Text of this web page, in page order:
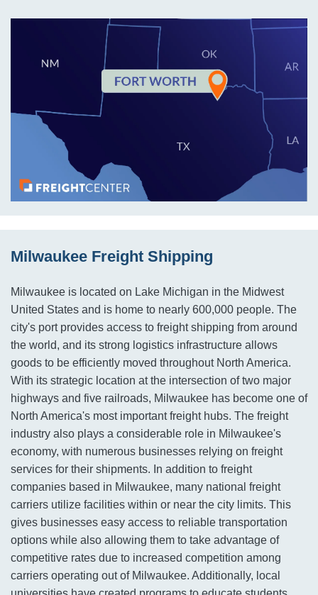
Milwaukee Freight Shipping
Milwaukee is located on Lake Michigan in the Midwest
United States and is home to nearly 600,000 people. The
city's port provides access to freight shipping from around
the world, and its strong logistics infrastructure allows
goods to be efficiently moved throughout North America.
With its strategic location at the intersection of two major
highways and five railroads, Milwaukee has become one of
North America's most important freight hubs. The freight
industry also plays a considerable role in Milwaukee's
economy, with numerous businesses relying on freight
services for their shipments. In addition to freight
companies based in Milwaukee, many national freight
carriers utilize facilities within or near the city limits. This
gives businesses easy access to reliable transportation
options while also allowing them to take advantage of
competitive rates due to increased competition among
carriers operating out of Milwaukee. Additionally, local